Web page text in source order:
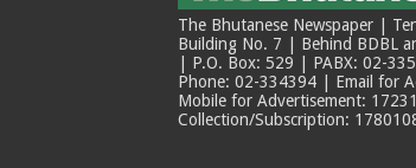
The Bhutanese Newspaper |
Building No. 7 | Behind BDBL
| P.O. Box: 529 | PABX: 02-
Phone: 02-334394 | Email for
Mobile for Advertisement:
Collection/Subscription: